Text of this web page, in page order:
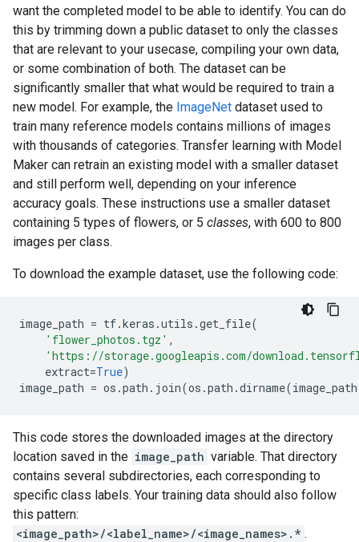
want the completed model to be able to identify. You can do
this by trimming down a public dataset to only the classes
that are relevant to your usecase, compiling your own data,
or some combination of both. The dataset can be
significantly smaller that what would be required to train a
new model. For example, the ImageNet dataset used to
train many reference models contains millions of images
with thousands of categories. Transfer learning with Model
Maker can retrain an existing model with a smaller dataset
and still perform well, depending on your inference
accuracy goals. These instructions use a smaller dataset
containing 5 types of flowers, or 5 classes, with 600 to 800
images per class.
To download the example dataset, use the following code:
image_path = tf.keras .utils .get_file(
'flower_photos.tgz' ,
'https://storage.googleapis.com/
extract=True)
image_path = os .path . join(os .path .dirname(image_path
This code stores the downloaded images at the directory
location saved in the image_path variable. That directory
contains several subdirectories, each corresponding to
specific class labels. Your training data should also follow
this pattern:
<image_path>/<label_name>/<image_names>.* .